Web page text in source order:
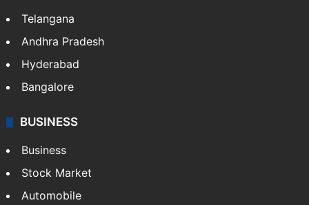
Telangana
Andhra Pradesh
Hyderabad
Bangalore
BUSINESS
Business
Stock Market
Automobile